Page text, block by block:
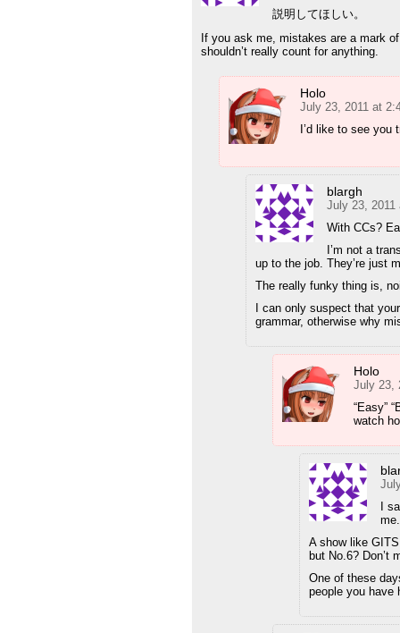
説明してほしい。
If you ask me, mistakes are a mark
shouldn’t really count for anything.
Holo
July 23, 2011 at
I’d like to see
blargh
July 23, 2011
With CCs?
I’m not a
up to the job. They’re just
The really funky thing is,
I can only suspect that
grammar, otherwise why
Holo
July 23,
“Easy”
watch
I
me.
A show like
but No.6? Don’t
One of these
people you have